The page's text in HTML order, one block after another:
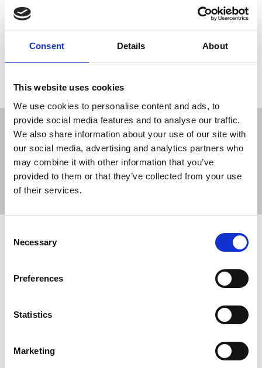
Consent Details About
This website uses cookies
We use cookies to personalise content and ads, to
provide social media features and to analyse our traffic.
We also share information about your use of our site with
our social media, advertising and analytics partners who
may combine it with other information that you’ve
provided to them or that they’ve collected from your use
of their services.
Selection
Necessary
Preferences
Statistics
Marketing
Violence against women and girls is one of the
most widespread and devastating human rights
Sort
International Day for the Elimination
of Violence against Women 2025
The NUJ sends a message of solidarity to women
and girls worldwide who experience violence in any
International Day for the Elimination